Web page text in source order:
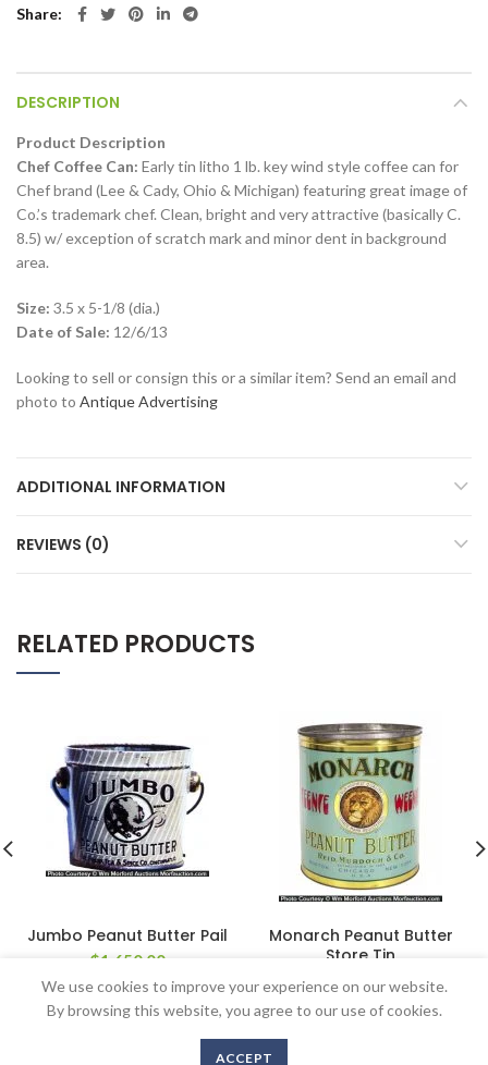
Share
DESCRIPTION
Product Description
Chef Coffee Can: Early tin litho 1 lb. key wind style coffee can for
Chef brand (Lee & Cady, Ohio & Michigan) featuring great image of
Co.’s trademark chef. Clean, bright and very attractive (basically C.
8.5) w/ exception of scratch mark and minor dent in background
area.
Size: 3.5 x 5-1/8 (dia.)
Date of Sale: 12/6/13
Looking to sell or consign this or a similar item? Send an email and
photo to Antique Advertising
ADDITIONAL INFORMATION
REVIEWS (0)
RELATED PRODUCTS
Jumbo Peanut Butter Pail
$1,650.00
Monarch Peanut Butter
Store Tin
$ 862.50
We use cookies to improve your experience on our website.
By browsing this website, you agree to our use of cookies.
ACCEPT